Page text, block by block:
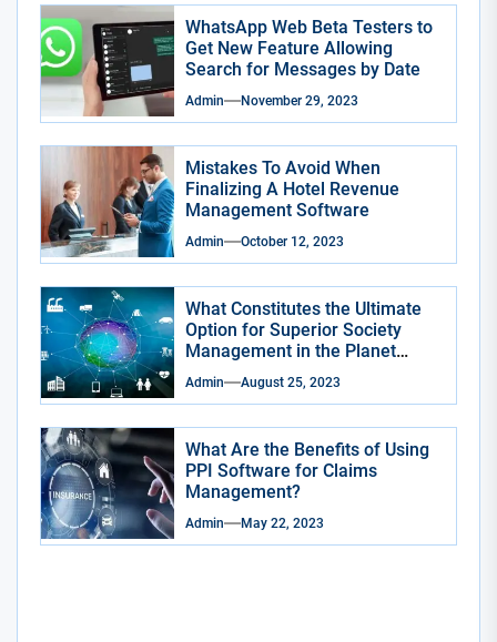
WhatsApp Web Beta Testers to
Get New Feature Allowing
Search for Messages by Date
Admin November 29, 2023
Mistakes To Avoid When
Finalizing A Hotel Revenue
Management Software
Admin October 12, 2023
What Constitutes the Ultimate
Option for Superior Society
Management in the Planet
Smart City App?
Admin August 25, 2023
What Are the Benefits of Using
PPI Software for Claims
Management?
Admin May 22, 2023